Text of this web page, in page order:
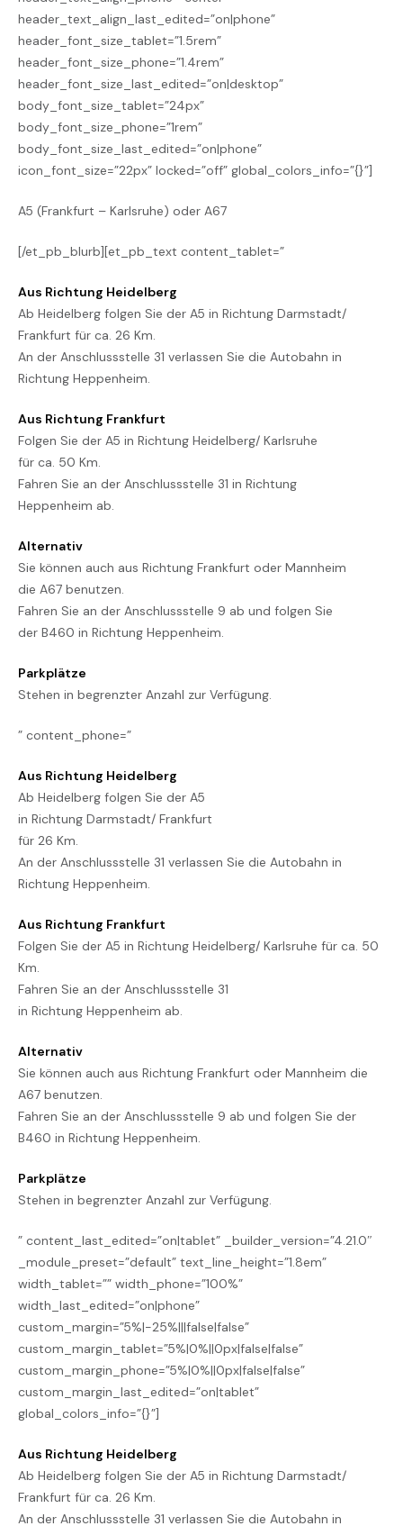
header_text_align_last_edited=”on|phone”
header_font_size_tablet=”1.5rem”
header_font_size_phone=”1.4rem”
header_font_size_last_edited=”on|desktop”
body_font_size_tablet=”24px”
body_font_size_phone=”1rem”
body_font_size_last_edited=”on|phone”
icon_font_size=”22px” locked=”off” global_colors_info=”{}”]
A5 (Frankfurt – Karlsruhe) oder A67
[/et_pb_blurb][et_pb_text content_tablet=”
Aus Richtung Heidelberg
Ab Heidelberg folgen Sie der A5 in Richtung Darmstadt/
Frankfurt für ca. 26 Km.
An der Anschlussstelle 31 verlassen Sie die Autobahn in
Richtung Heppenheim.
Aus Richtung Frankfurt
Folgen Sie der A5 in Richtung Heidelberg/ Karlsruhe
für ca. 50 Km.
Fahren Sie an der Anschlussstelle 31 in Richtung
Heppenheim ab.
Alternativ
Sie können auch aus Richtung Frankfurt oder Mannheim
die A67 benutzen.
Fahren Sie an der Anschlussstelle 9 ab und folgen Sie
der B460 in Richtung Heppenheim.
Parkplätze
Stehen in begrenzter Anzahl zur Verfügung.
” content_phone=”
Aus Richtung Heidelberg
Ab Heidelberg folgen Sie der A5
in Richtung Darmstadt/ Frankfurt
für 26 Km.
An der Anschlussstelle 31 verlassen Sie die Autobahn in
Richtung Heppenheim.
Aus Richtung Frankfurt
Folgen Sie der A5 in Richtung Heidelberg/ Karlsruhe für ca. 50
Km.
Fahren Sie an der Anschlussstelle 31
in Richtung Heppenheim ab.
Alternativ
Sie können auch aus Richtung Frankfurt oder Mannheim die
A67 benutzen.
Fahren Sie an der Anschlussstelle 9 ab und folgen Sie der
B460 in Richtung Heppenheim.
Parkplätze
Stehen in begrenzter Anzahl zur Verfügung.
” content_last_edited=”on|tablet” _builder_version=”4.21.0″
_module_preset=”default” text_line_height=”1.8em”
width_tablet=”” width_phone=”100%”
width_last_edited=”on|phone”
custom_margin=”5%|-25%|||false|false”
custom_margin_tablet=”5%|0%||0px|false|false”
custom_margin_phone=”5%|0%||0px|false|false”
custom_margin_last_edited=”on|tablet”
global_colors_info=”{}”]
Aus Richtung Heidelberg
Ab Heidelberg folgen Sie der A5 in Richtung Darmstadt/
Frankfurt für ca. 26 Km.
An der Anschlussstelle 31 verlassen Sie die Autobahn in